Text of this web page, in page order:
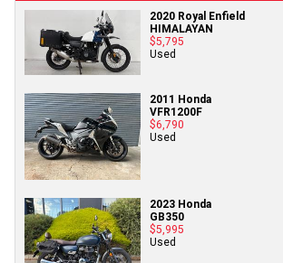
2020 Royal Enfield
HIMALAYAN
$5,795
Used
2011 Honda
VFR1200F
$6,790
Used
2023 Honda
GB350
$5,995
Used